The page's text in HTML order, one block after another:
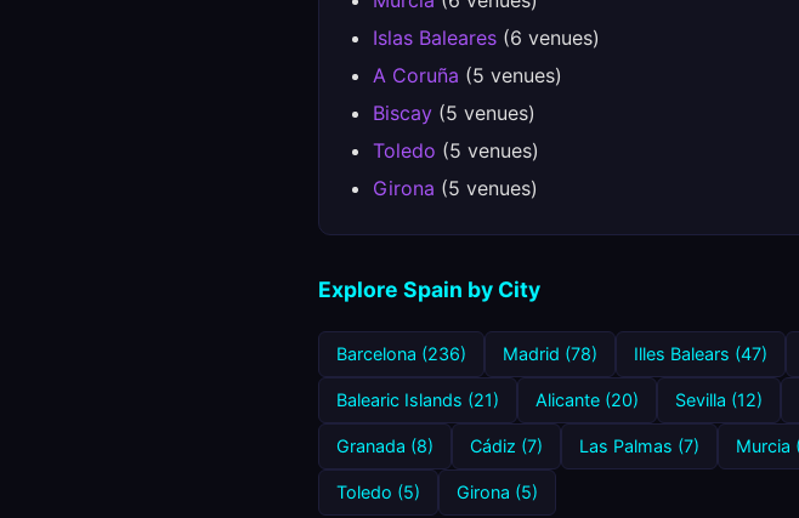
Islas Baleares (6 venues)
A Coruña (5 venues)
Biscay (5 venues)
Toledo (5 venues)
Girona (5 venues)
Explore Spain by City
Barcelona (236) Madrid (78) Illes Balears (47)
Balearic Islands (21) Alicante (20) Sevilla (12)
Granada (8) Cádiz (7) Las Palmas (7) Murcia
Toledo (5) Girona (5)